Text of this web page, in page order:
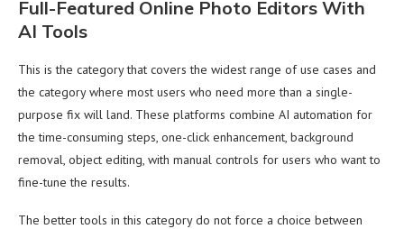
Full-Featured Online Photo Editors With
AI Tools
This is the category that covers the widest range of use cases and
the category where most users who need more than a single-
purpose fix will land. These platforms combine AI automation for
the time-consuming steps, one-click enhancement, background
removal, object editing, with manual controls for users who want to
fine-tune the results.
The better tools in this category do not force a choice between